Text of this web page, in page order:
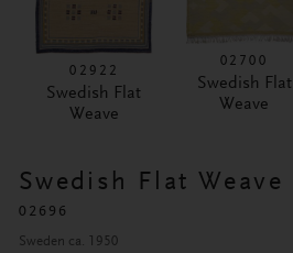
02922
Swedish Flat
Weave
02700
Swedish Flat
Weave
Swedish Flat Weave
02696
Sweden ca. 1950